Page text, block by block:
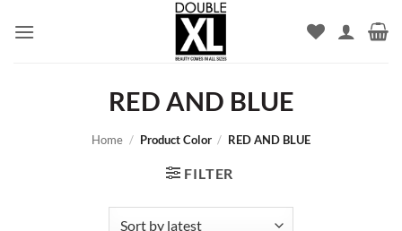
RED AND BLUE
Home / Product Color / RED AND BLUE
FILTER